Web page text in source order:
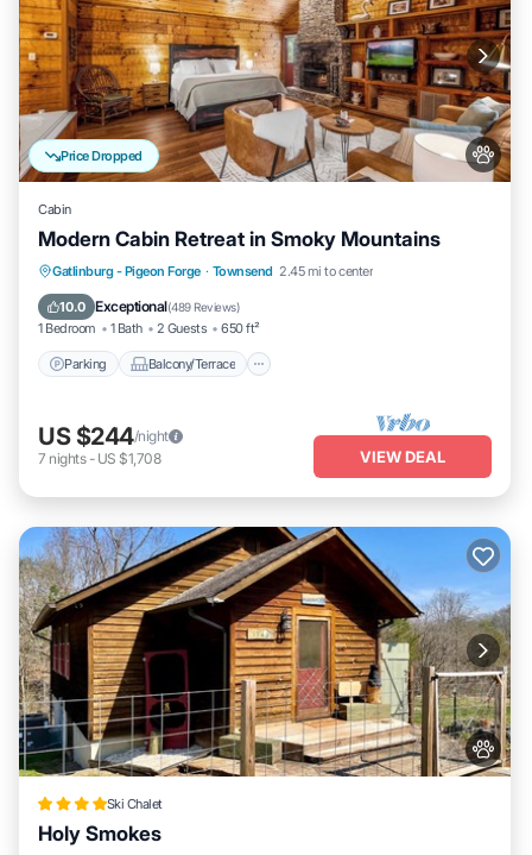
Price Dropped
Cabin
Modern Cabin Retreat in Smoky Mountains
Gatlinburg - Pigeon Forge · Townsend 2.45 mi to center
10.0 Exceptional(489 Reviews)
1 Bedroom 1 Bath 2 Guests 650 ft²
Parking Balcony/Terrace
Parking Balcony/Terrace
Kitchen
Air Conditioner
US $244/night
7 nights- US $1,708 VIEW DEAL
Ski Chalet
Holy Smokes